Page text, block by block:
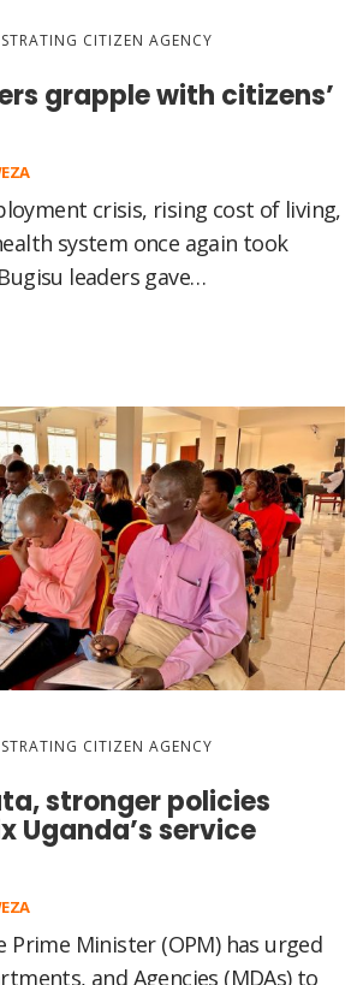
CITIZEN AGENCY
grapple with citizens’
crisis, rising cost of living,
system once again took
leaders gave…
CITIZEN AGENCY
stronger policies
Uganda’s service
Prime Minister (OPM) has urged
and Agencies (MDAs) to